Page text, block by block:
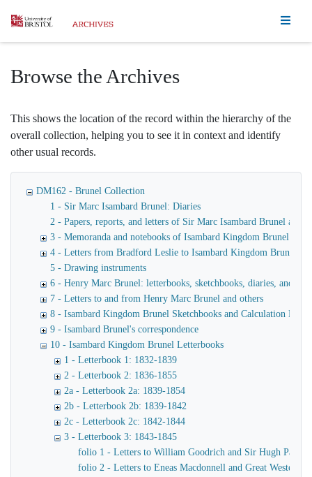
Homepage
Browse the Archives
This shows the location of the record within the hierarchy of the
overall collection, helping you to see it in context and identify
other usual records.
DM162 - Brunel Collection
1 - Sir Marc Isambard Brunel: Diaries
2 - Papers, reports, and letters of Sir Marc Isambard Brunel and
3 - Memoranda and notebooks of Isambard Kingdom Brunel
4 - Letters from Bradford Leslie to Isambard Kingdom Brunel
5 - Drawing instruments
6 - Henry Marc Brunel: letterbooks, sketchbooks, diaries, and
7 - Letters to and from Henry Marc Brunel and others
8 - Isambard Kingdom Brunel Sketchbooks and Calculation Books
9 - Isambard Brunel's correspondence
10 - Isambard Kingdom Brunel Letterbooks
1 - Letterbook 1: 1832-1839
2 - Letterbook 2: 1836-1855
2a - Letterbook 2a: 1839-1854
2b - Letterbook 2b: 1839-1842
2c - Letterbook 2c: 1842-1844
3 - Letterbook 3: 1843-1845
folio 1 - Letters to William Goodrich and Sir Hugh Palliser
folio 2 - Letters to Eneas Macdonnell and Great Western